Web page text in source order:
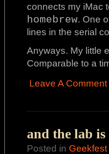
connects my iMac
homebrew. One
lines in the serial
Anyways. My little
Comparable to a
Leave A Comment
and the lab is
Posted in Geekfest